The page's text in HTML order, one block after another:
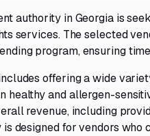
authority in Georgia is
services. The selected
program, ensuring
offering a wide
healthy and allergen-
revenue, including
designed for vendors